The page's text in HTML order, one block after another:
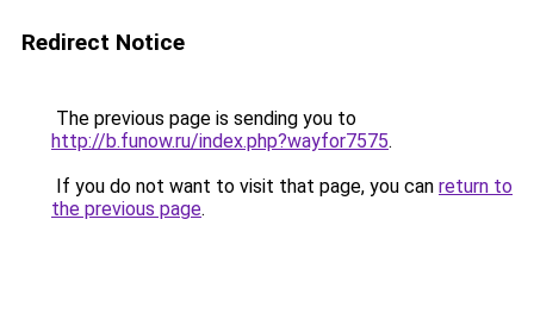
Redirect Notice
The previous page is sending you to
http://b.funow.ru/index.php?wayfor7575.
If you do not want to visit that page, you can return to
the previous page.